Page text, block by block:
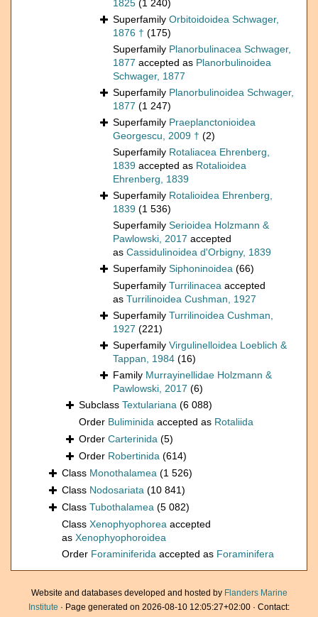
1825 (1 240)
Superfamily Orbitoidoidea Schwager,
1876 † (175)
Superfamily Planorbulinacea Schwager,
1877 accepted as Planorbulinoidea
Schwager, 1877
Superfamily Planorbulinoidea Schwager,
1877 (1 247)
Superfamily Praeplanctonioidea
Georgescu, 2009 † (2)
Superfamily Rotaliacea Ehrenberg,
1839 accepted as Rotalioidea
Ehrenberg, 1839
Superfamily Rotalioidea Ehrenberg,
1839 (1 536)
Superfamily Serioidea Holzmann &
Pawlowski, 2017 accepted
as Cassidulinoidea d'Orbigny, 1839
Superfamily Siphoninoidea (66)
Superfamily Turrilinacea accepted
as Turrilinoidea Cushman, 1927
Superfamily Turrilinoidea Cushman,
1927 (221)
Superfamily Virgulinelloidea Loeblich &
Tappan, 1984 (16)
Family Murrayinellidae Holzmann &
Pawlowski, 2017 (6)
Subclass Textulariana (6 088)
Order Buliminida accepted as Rotaliida
Order Carterinida (5)
Order Robertinida (614)
Class Monothalamea (1 526)
Class Nodosariata (10 841)
Class Tubothalamea (5 082)
Class Xenophyophorea accepted
as Xenophyophoroidea
Order Foraminiferida accepted as Foraminifera
Website and databases developed and hosted by Flanders Marine
Institute · Page generated on 2026-08-10 12:05:27+02:00 · Contact: